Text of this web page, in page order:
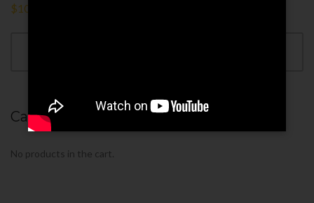
$100.00
Cart
No products in the cart.